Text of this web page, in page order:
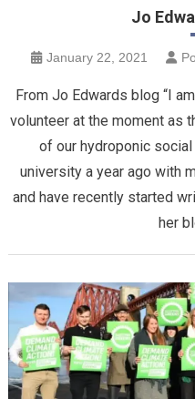
Jo
January 22, 2021
From Jo Edwards blog “I
volunteer at the moment as
of our hydroponic
university a year ago with
and have recently started
her